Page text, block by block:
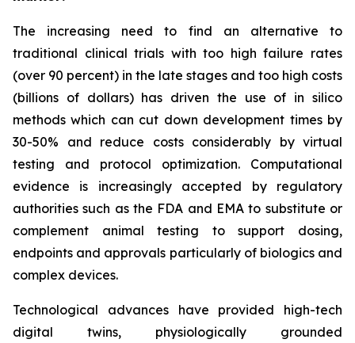
The increasing need to find an alternative to
traditional clinical trials with too high failure rates
(over 90 percent) in the late stages and too high costs
(billions of dollars) has driven the use of in silico
methods which can cut down development times by
30-50% and reduce costs considerably by virtual
testing and protocol optimization. Computational
evidence is increasingly accepted by regulatory
authorities such as the FDA and EMA to substitute or
complement animal testing to support dosing,
endpoints and approvals particularly of biologics and
complex devices.
Technological advances have provided high-tech
digital twins, physiologically grounded